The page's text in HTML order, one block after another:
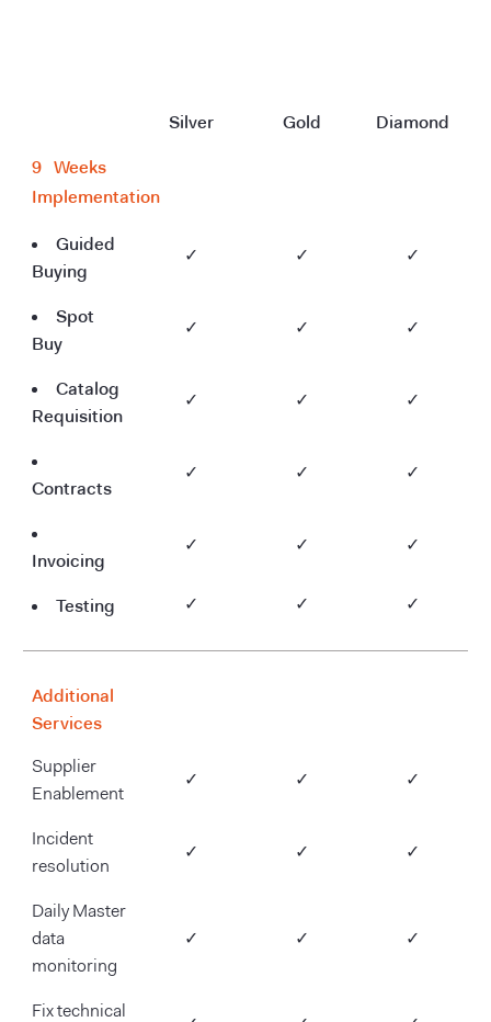
Silver Gold
Diamond
9 Weeks
Implementation
Guided
Buying
✓ ✓ ✓
Spot
Buy
✓ ✓ ✓
Catalog
Requisition
✓ ✓ ✓
Contracts
✓ ✓ ✓
Invoicing
✓ ✓ ✓
Testing ✓ ✓ ✓
Additional
Services
Supplier
Enablement
✓ ✓ ✓
Incident
resolution
✓ ✓ ✓
Daily Master
data
monitoring
✓ ✓ ✓
Fix technical